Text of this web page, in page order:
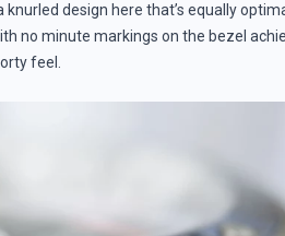
design here that’s equally
no minute markings on the bezel
feel.